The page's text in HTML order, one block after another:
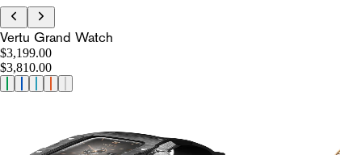
Vertu Grand Watch
$3,199.00
$3,810.00